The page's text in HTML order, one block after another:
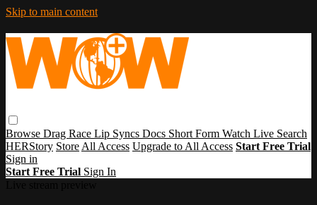
Skip to main content
Browse Drag Race Lip Syncs Docs Short Form Watch Live Search
HERStory Store All Access Upgrade to All Access Start Free Trial
Sign in
Start Free Trial Sign In